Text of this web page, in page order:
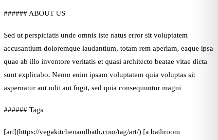
###### ABOUT US
Sed ut perspiciatis unde omnis iste natus error sit voluptatem
accusantium doloremque laudantium, totam rem aperiam, eaque ipsa
quae ab illo inventore veritatis et quasi architecto beatae vitae dicta
sunt explicabo. Nemo enim ipsam voluptatem quia voluptas sit
aspernatur aut odit aut fugit, sed quia consequuntur magni
###### Tags
[art](https://vegakitchenandbath.com/tag/art/) [a bathroom